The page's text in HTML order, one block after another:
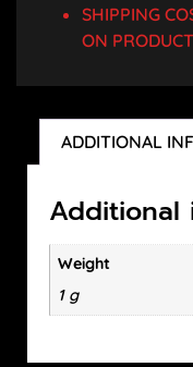
SHIPPING
ON
ADDITIONAL
Additional
Weight
1 g